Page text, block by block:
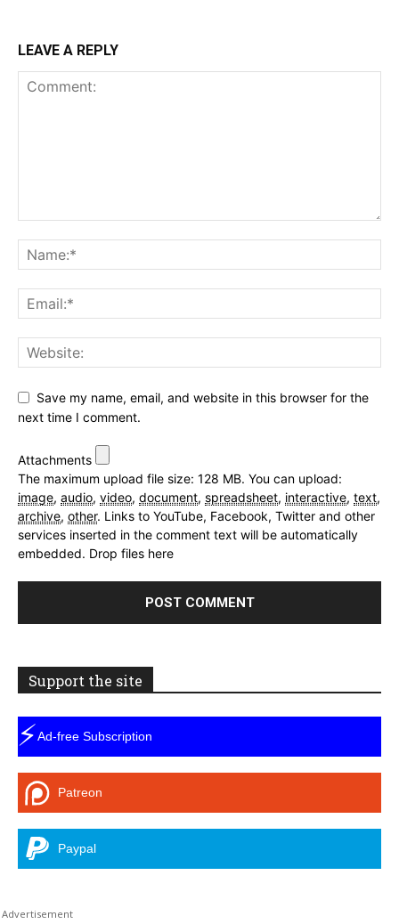
LEAVE A REPLY
Save my name, email, and website in this browser for the
next time I comment.
Attachments
The maximum upload file size: 128 MB. You can upload:
image, audio, video, document, spreadsheet, interactive, text,
archive, other. Links to YouTube, Facebook, Twitter and other
services inserted in the comment text will be automatically
embedded. Drop files here
Support the site
⚡Ad-free Subscription
Patreon
Paypal